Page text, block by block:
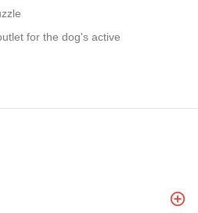
for the dog's active